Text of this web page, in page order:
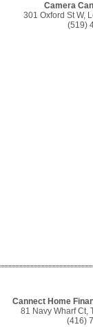
Camera
301 Oxford St W,
(519)
Cannect Home
81 Navy Wharf Ct,
(416)